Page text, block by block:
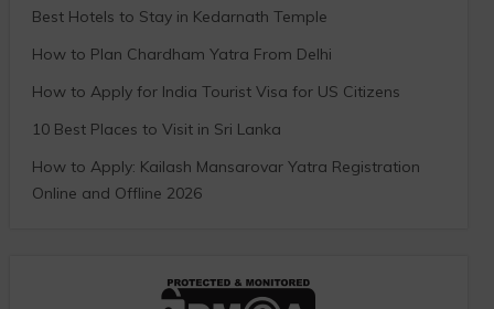
Best Hotels to Stay in Kedarnath Temple
How to Plan Chardham Yatra From Delhi
How to Apply for India Tourist Visa for US Citizens
10 Best Places to Visit in Sri Lanka
How to Apply: Kailash Mansarovar Yatra Registration
Online and Offline 2026